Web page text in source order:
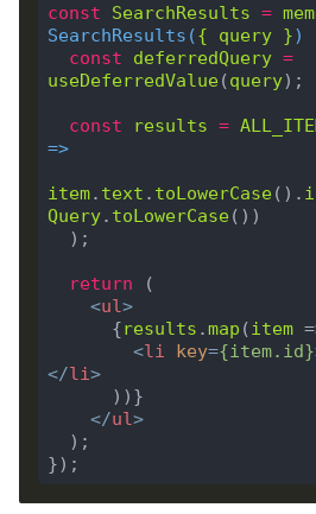
const SearchResults =
SearchResults ({ query })
const
deferredQuery =
useDeferredValue(query
const results =
=>
item. text . toLowerCase().
Query. toLowerCase
return
<ul>
      {
results .map (item
<li key={item. id}
</li>
</ul>